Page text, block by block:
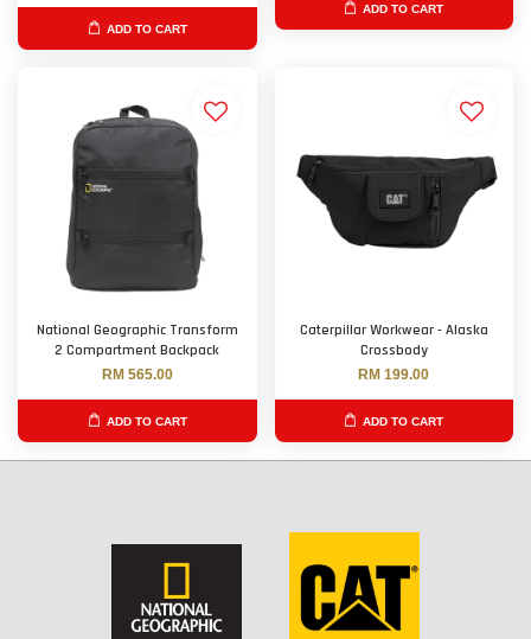
ADD TO CART
ADD TO CART
National Geographic Transform
2 Compartment Backpack
RM 565.00
ADD TO CART
Caterpillar Workwear - Alaska
Crossbody
RM 199.00
ADD TO CART